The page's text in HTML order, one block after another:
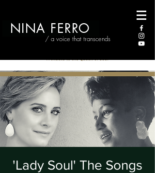
/ a voice that transcends
NINA FERRO
'Lady Soul' The Songs